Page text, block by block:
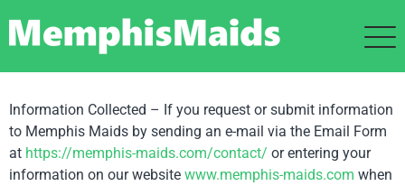
Information Collected – If you request or submit information
to Memphis Maids by sending an e-mail via the Email Form
at https://memphis-maids.com/contact/ or entering your
information on our website www.memphis-maids.com when